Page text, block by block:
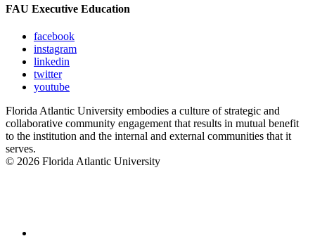
FAU Executive Education
facebook
instagram
linkedin
twitter
youtube
Florida Atlantic University embodies a culture of strategic and
collaborative community engagement that results in mutual benefit
to the institution and the internal and external communities that it
serves.
© 2026 Florida Atlantic University